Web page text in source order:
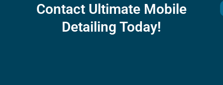
Contact Ultimate Mobile
Detailing Today!